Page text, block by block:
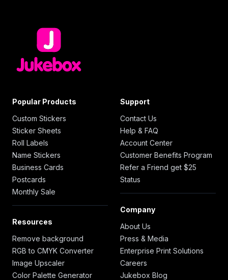
Popular Products
Custom Stickers
Sticker Sheets
Roll Labels
Name Stickers
Business Cards
Postcards
Monthly Sale
Resources
Remove background
RGB to CMYK Converter
Image Upscaler
Color Palette Generator
Support
Contact Us
Help & FAQ
Account Center
Customer Benefits Program
Refer a Friend get $25
Status
Company
About Us
Press & Media
Enterprise Print Solutions
Careers
Jukebox Blog